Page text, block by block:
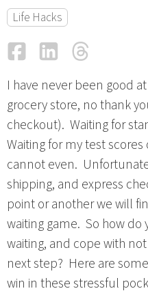
Life Hacks
FacebookLinkedIn
I have never been good
grocery store, no thank
checkout). Waiting for
Waiting for my test
cannot even.
shipping, and express
point or another we will
waiting game. So how
waiting, and cope with
next step? Here are
win in these stressful